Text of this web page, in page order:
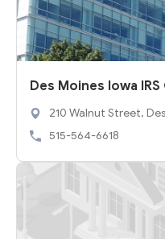
Des Moines Iowa
210 Walnut Street,
515-564-6618